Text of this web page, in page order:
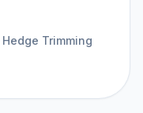
Hedge Trimming